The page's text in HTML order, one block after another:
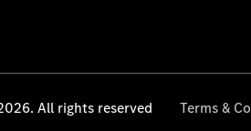
All rights reserved Terms &